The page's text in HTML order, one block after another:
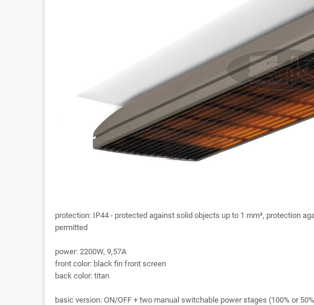
protection: IP44 - protected against solid objects up to 1 mm³, protection
permitted
power: 2200W, 9,57A
front color: black fin front screen
back color: titan
basic version: ON/OFF + two manual switchable power stages (100% or